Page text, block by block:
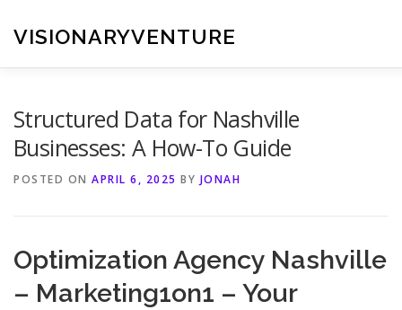
content
VISIONARYVENTURE
Structured Data for Nashville
Businesses: A How-To Guide
POSTED ON APRIL 6, 2025 BY JONAH
Optimization Agency Nashville
– Marketing1on1 – Your